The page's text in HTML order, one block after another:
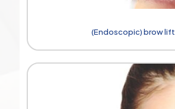
(Endoscopic) brow lift